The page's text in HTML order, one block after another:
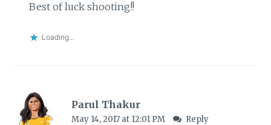
Best of luck shooting!!
Loading...
Parul Thakur
May 14, 2017 at 12:01 PM Reply